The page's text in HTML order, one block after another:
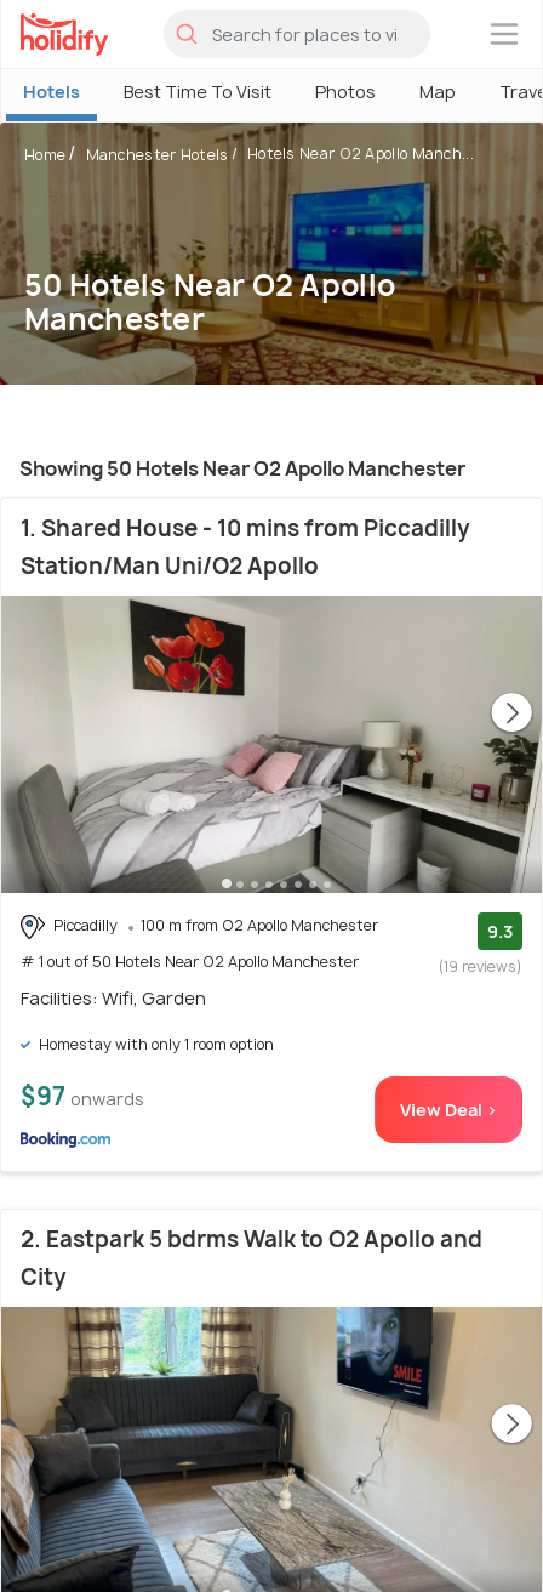
×
Hotels Best Time To Visit Photos Map
Home Manchester Hotels Hotels Near O2 Apollo Manch...
50 Hotels Near O2 Apollo
Manchester
Showing 50 Hotels Near O2 Apollo Manchester
1. Shared House - 10 mins from Piccadilly
Station/Man Uni/O2 Apollo
Piccadilly
100 m from O2 Apollo Manchester
# 1 out of 50 Hotels Near O2 Apollo Manchester
9.3
(19 reviews)
Facilities: Wifi, Garden
Homestay with only 1 room option
$97 onwards View Deal >
2. Eastpark 5 bdrms Walk to O2 Apollo and
City